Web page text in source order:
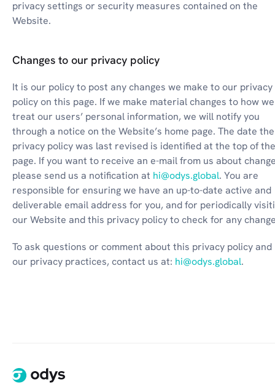
privacy settings or security measures contained on the
Website.
Changes to our privacy policy
It is our policy to post any changes we make to our privacy
policy on this page. If we make material changes to how we
treat our users’ personal information, we will notify you
through a notice on the Website’s home page. The date the
privacy policy was last revised is identified at the top of the
page. If you want to receive an e-mail from us about
please send us a notification at hi@odys.global. You are
responsible for ensuring we have an up-to-date active and
deliverable email address for you, and for periodically
our Website and this privacy policy to check for any
To ask questions or comment about this privacy policy and
our privacy practices, contact us at: hi@odys.global.